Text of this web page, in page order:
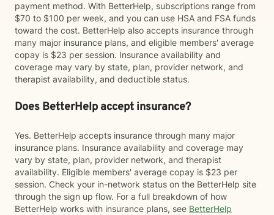
payment method. With BetterHelp, subscriptions range from
$70 to $100 per week, and you can use HSA and FSA funds
toward the cost. BetterHelp also accepts insurance through
many major insurance plans, and eligible members' average
copay is $23 per session. Insurance availability and
coverage may vary by state, plan, provider network, and
therapist availability, and deductible status.
Does BetterHelp accept insurance?
Yes. BetterHelp accepts insurance through many major
insurance plans. Insurance availability and coverage may
vary by state, plan, provider network, and therapist
availability. Eligible members' average copay is $23 per
session. Check your in-network status on the BetterHelp site
through the sign up flow. For a full breakdown of how
BetterHelp works with insurance plans, see BetterHelp